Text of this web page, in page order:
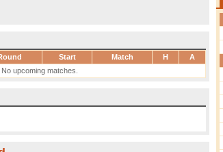
Start Match H
A
No upcoming matches.